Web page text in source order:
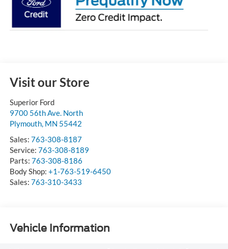
Visit our Store
Superior Ford
9700 56th Ave. North
Plymouth, MN 55442
Sales: 763-308-8187
Service: 763-308-8189
Parts: 763-308-8186
Body Shop: +1-763-519-6450
Sales: 763-310-3433
Vehicle Information